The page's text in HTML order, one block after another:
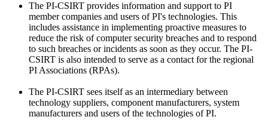
The PI-CSIRT provides information and support to PI
member companies and users of PI's technologies. This
includes assistance in implementing proactive measures to
reduce the risk of computer security breaches and to respond
to such breaches or incidents as soon as they occur. The PI-
CSIRT is also intended to serve as a contact for the regional
PI Associations (RPAs).
The PI-CSIRT sees itself as an intermediary between
technology suppliers, component manufacturers, system
manufacturers and users of the technologies of PI.